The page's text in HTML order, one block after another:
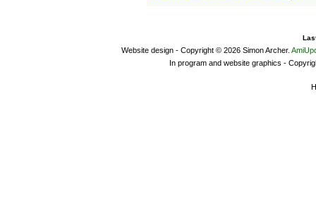
Website design - Copyright © 2026 Simon Archer.
In program and website graphics -